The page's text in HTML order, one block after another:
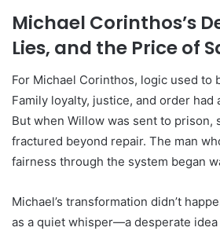
Michael Corinthos’s
Lies, and the Price of
For Michael Corinthos, logic used to
Family loyalty, justice, and order had
But when Willow was sent to prison,
fractured beyond repair. The man
fairness through the system began
Michael’s transformation didn’t
as a quiet whisper—a desperate